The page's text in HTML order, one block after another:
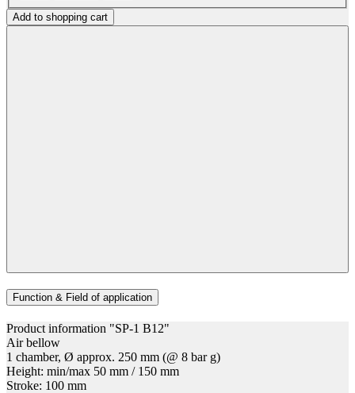
Add to shopping cart
Function & Field of application
Product information "SP-1 B12"
Air bellow
1 chamber, Ø approx. 250 mm (@ 8 bar g)
Height: min/max 50 mm / 150 mm
Stroke: 100 mm